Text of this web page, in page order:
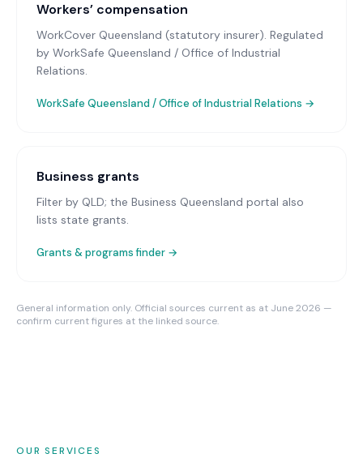
Workers’ compensation
WorkCover Queensland (statutory insurer). Regulated
by WorkSafe Queensland / Office of Industrial
Relations.
WorkSafe Queensland / Office of Industrial Relations →
Business grants
Filter by QLD; the Business Queensland portal also
lists state grants.
Grants & programs finder →
General information only. Official sources current as at June 2026 —
confirm current figures at the linked source.
OUR SERVICES